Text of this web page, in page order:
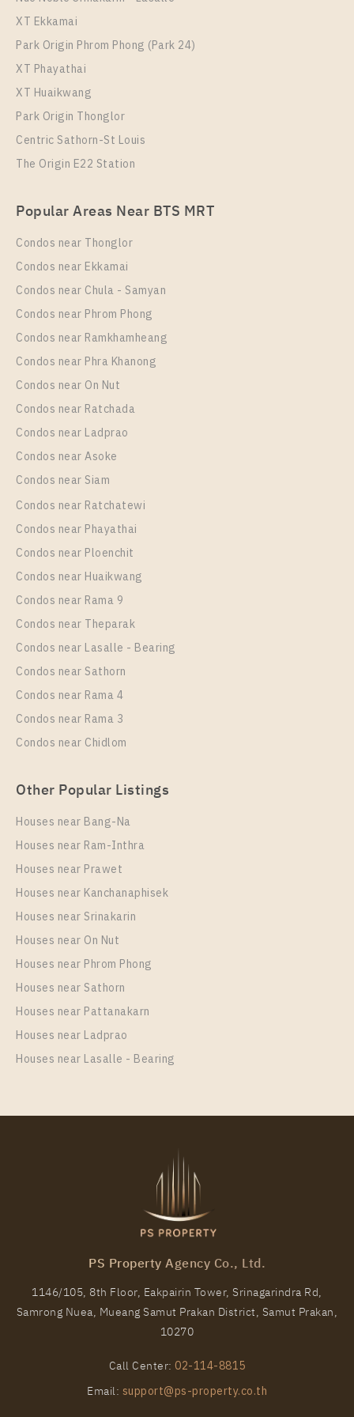
Niche Pride Thonglor - Phetchaburi
PS64367 – Condo Near BTS Thong Lo Station For
Rent , One bedroom unit at Niche Pride Thonglor –
Phetchaburi
Rental
22,000 Baht / Month 1 Bedroom
Room Size
36
More Properties In This Project
Niche Pride Thonglor - Phetchaburi
PS61675 – Condo Near BTS Thong Lo Station For
Rent , One bedroom unit at Niche Pride Thonglor –
Phetchaburi
Rental
22,000 Baht / Month 1 Bedroom
Room Size
36
More Properties In This Project
PS15320 – Condo Near BTS Thong Lo Station For
Rent , One bedroom unit at Niche Pride Thonglor –
Phetchaburi
Rental
20,000 Baht / Month
Room Size
PS7954 – Condo Near BTS Thong Lo Station For
Rent , One bedroom unit at Niche Pride Thonglor –
20,000 Baht / Month
Unit Type
1 Bedroom
XT Ekkamai
Park Origin Phrom Phong (Park 24)
XT Phayathai
XT Huaikwang
Park Origin Thonglor
Centric Sathorn-St Louis
The Origin E22 Station
Popular Areas Near BTS MRT
Condos near Thonglor
Condos near Ekkamai
Condos near Chula - Samyan
Condos near Phrom Phong
Condos near Ramkhamheang
Condos near Phra Khanong
Condos near On Nut
Condos near Ratchada
Condos near Ladprao
Condos near Asoke
Condos near Siam
Condos near Ratchatewi
Condos near Phayathai
Condos near Ploenchit
Condos near Huaikwang
Condos near Rama 9
Condos near Theparak
Condos near Lasalle - Bearing
Condos near Sathorn
Condos near Rama 4
Condos near Rama 3
Condos near Chidlom
Other Popular Listings
Houses near Bang-Na
Houses near Ram-Inthra
Houses near Prawet
Houses near Kanchanaphisek
Houses near Srinakarin
Houses near On Nut
Houses near Phrom Phong
Houses near Sathorn
Houses near Pattanakarn
Houses near Ladprao
Houses near Lasalle - Bearing
PS Property Agency Co., Ltd.
1146/105, 8th Floor, Eakpairin Tower, Srinagarindra Rd,
Samrong Nuea, Mueang Samut Prakan District, Samut Prakan,
10270
Call Center: 02-114-8815
Email: support@ps-property.co.th